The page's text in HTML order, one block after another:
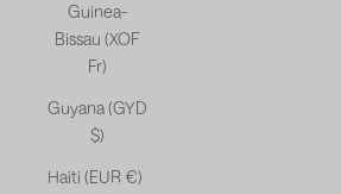
Guinea-
Bissau (XOF
Fr)
Guyana (GYD
$)
Haiti (EUR €)